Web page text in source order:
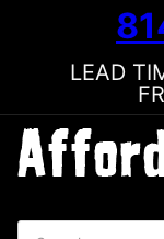
LEAD
Products search